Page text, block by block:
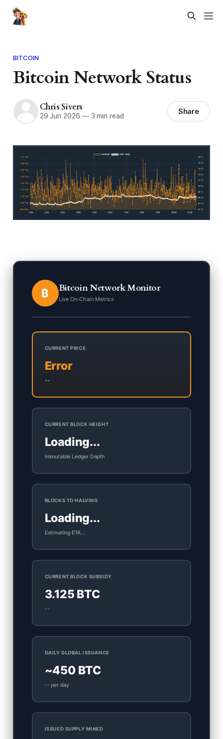
BITCOIN
Bitcoin Network Status
Chris Sivers
29 Jun 2026 —3 min read Share
₿ Bitcoin Network Monitor
Live On-Chain Metrics
CURRENT PRICE
Error
--
CURRENT BLOCK HEIGHT
Loading...
Immutable Ledger Depth
BLOCKS TO HALVING
Loading...
Estimating ETA...
CURRENT BLOCK SUBSIDY
3.125 BTC
--
DAILY GLOBAL ISSUANCE
~450 BTC
-- per day
ISSUED SUPPLY MINED